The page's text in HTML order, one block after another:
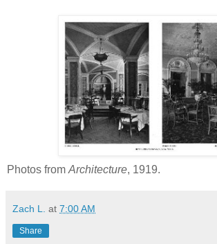
Photos from Architecture, 1919.
Zach L. at 7:00 AM
Share